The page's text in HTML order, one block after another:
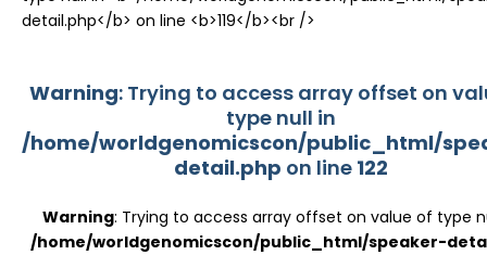
Warning: Trying to access array offset on
type null in
/home/worldgenomicscon/public_html/
detail.php on line 122
Warning: Trying to access array offset on value of type
/home/worldgenomicscon/public_html/speaker-